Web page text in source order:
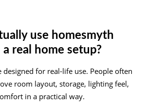
use homesmyth
real home setup?
designed for real-life use. People often
room layout, storage, lighting feel,
in a practical way.